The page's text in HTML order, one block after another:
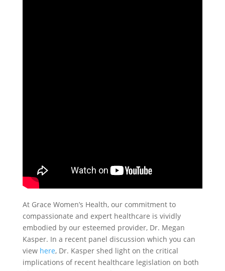
At Grace Women’s Health, our commitment to
compassionate and expert healthcare is vividly
embodied by our esteemed provider, Dr. Megan
Kasper. In a recent panel discussion which you can
view here, Dr. Kasper shed light on the critical
implications of recent healthcare legislation on both